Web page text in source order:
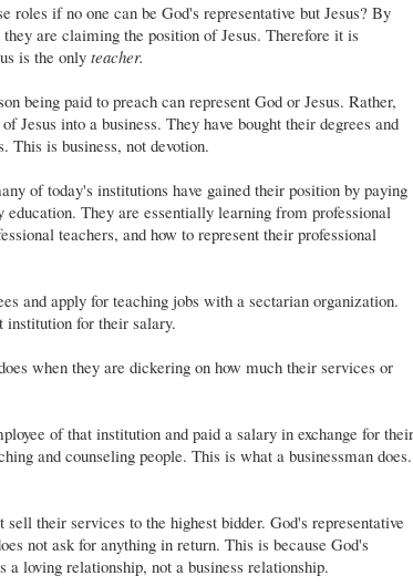
roles if no one can be God's representative but Jesus? By
are claiming the position of Jesus. Therefore it is
is the only teacher.
being paid to preach can represent God or Jesus. Rather,
Jesus into a business. They have bought their degrees and
This is business, not devotion.
of today's institutions have gained their position by paying
They are essentially learning from professional
teachers, and how to represent their professional
and apply for teaching jobs with a sectarian organization.
institution for their salary.
when they are dickering on how much their services or
of that institution and paid a salary in exchange for their
and counseling people. This is what a businessman does.
sell their services to the highest bidder. God's representative
not ask for anything in return. This is because God's
a loving relationship, not a business relationship.